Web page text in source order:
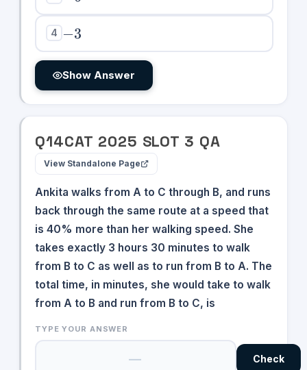
4 -3
−3
Show Answer
Q14CAT 2025 SLOT 3 QA
View Standalone Page
Ankita walks from A to C through B, and runs
back through the same route at a speed that
is 40% more than her walking speed. She
takes exactly 3 hours 30 minutes to walk
from B to C as well as to run from B to A. The
total time, in minutes, she would take to walk
from A to B and run from B to C, is
TYPE YOUR ANSWER
Check